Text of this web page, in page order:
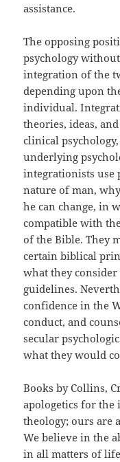
assistance.
The opposing
psychology
integration of the
depending upon
individual.
theories, ideas,
clinical
underlying
integrationists use
nature of man,
he can change, in
compatible with
of the Bible. They
certain biblical
what they
guidelines.
confidence in the
conduct, and
secular
what they would
Books by Collins,
apologetics for the
theology; ours are
We believe in the
in all matters of